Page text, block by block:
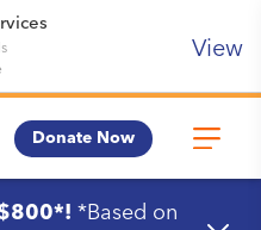
View
Donate Now
*Based on